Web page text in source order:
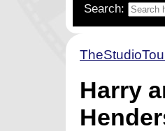
Search:
Harry